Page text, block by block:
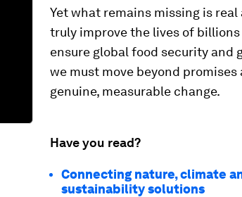
Yet what remains missing is
truly improve the lives of billions
ensure global food security and
we must move beyond
genuine, measurable change.
Have you read?
Connecting nature, climate
sustainability solutions